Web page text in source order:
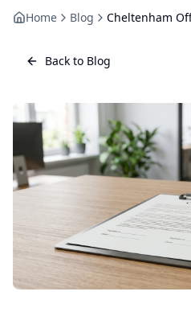
Home Blog
Back to Blog